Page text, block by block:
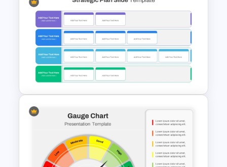
6 Month Project Plan
PowerPoint Template